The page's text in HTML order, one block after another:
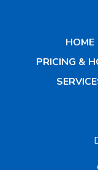
HOME
PRICING &